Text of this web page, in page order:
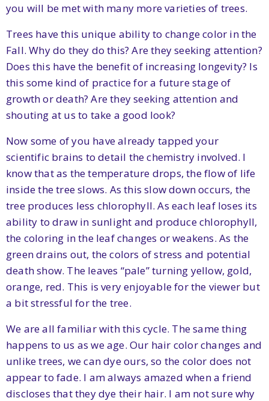
you will be met with many more varieties of trees.
Trees have this unique ability to change color in the
Fall. Why do they do this? Are they seeking attention?
Does this have the benefit of increasing longevity? Is
this some kind of practice for a future stage of
growth or death? Are they seeking attention and
shouting at us to take a good look?
Now some of you have already tapped your
scientific brains to detail the chemistry involved. I
know that as the temperature drops, the flow of life
inside the tree slows. As this slow down occurs, the
tree produces less chlorophyll. As each leaf loses its
ability to draw in sunlight and produce chlorophyll,
the coloring in the leaf changes or weakens. As the
green drains out, the colors of stress and potential
death show. The leaves “pale” turning yellow, gold,
orange, red. This is very enjoyable for the viewer but
a bit stressful for the tree.
We are all familiar with this cycle. The same thing
happens to us as we age. Our hair color changes and
unlike trees, we can dye ours, so the color does not
appear to fade. I am always amazed when a friend
discloses that they dye their hair. I am not sure why